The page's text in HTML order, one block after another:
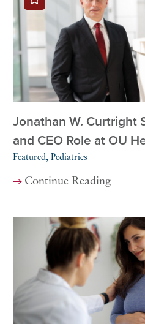
Jonathan W. Curtright
and CEO Role at OU
Featured, Pediatrics
Continue Reading